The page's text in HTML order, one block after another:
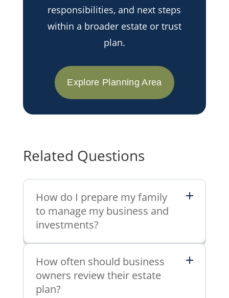
responsibilities, and next steps
within a broader estate or trust
plan.
Explore Planning Area
Related Questions
How do I prepare my family
to manage my business and
investments?
How often should business
owners review their estate
plan?